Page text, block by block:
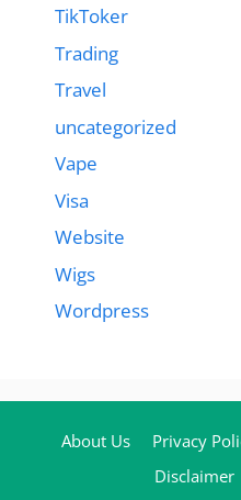
TikToker
Trading
Travel
uncategorized
Vape
Visa
Website
Wigs
Wordpress
About Us Privacy
Disclaimer